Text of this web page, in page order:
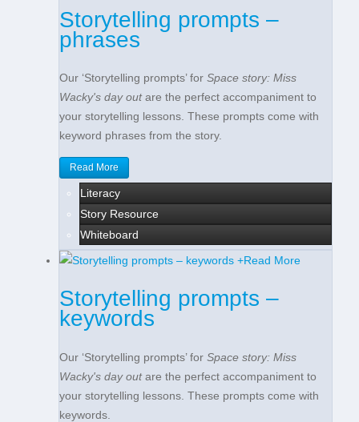
Storytelling prompts –
phrases
Our ‘Storytelling prompts’ for Space story: Miss
Wacky's day out are the perfect accompaniment to
your storytelling lessons. These prompts come with
keyword phrases from the story.
Read More
Literacy
Story Resource
Whiteboard
+Read More
Storytelling prompts –
keywords
Our ‘Storytelling prompts’ for Space story: Miss
Wacky's day outare the perfect accompaniment to
your storytelling lessons. These prompts come with
keywords.